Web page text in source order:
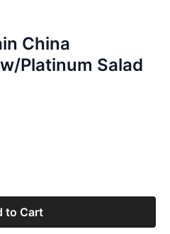
China
Platinum Salad
to Cart